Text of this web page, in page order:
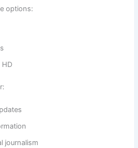
options:
HD
journalism